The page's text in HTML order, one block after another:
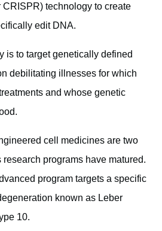
technology to create
edit DNA.
is to target genetically defined
debilitating illnesses for which
and whose genetic
cell medicines are two
research programs have matured.
program targets a specific
known as Leber
10.